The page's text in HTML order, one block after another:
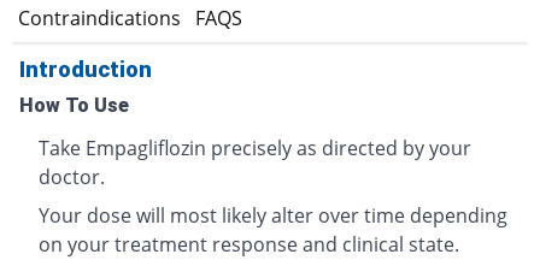
Contraindications FAQS
Introduction
How To Use
Take Empagliflozin precisely as directed by your
doctor.
Your dose will most likely alter over time depending
on your treatment response and clinical state.